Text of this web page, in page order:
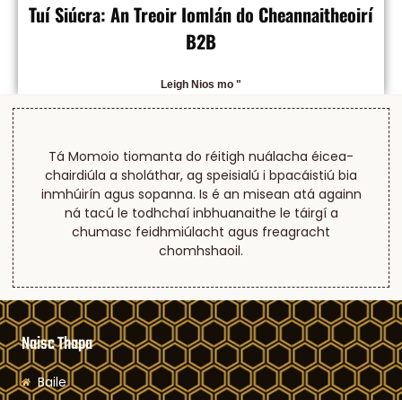
Tuí Siúcra: An Treoir Iomlán do Cheannaitheoirí
B2B
Leigh Nios mo "
Tá Momoio tiomanta do réitigh nuálacha éicea-
chairdiúla a sholáthar, ag speisialú i bpacáistiú bia
inmhúirín agus sopanna. Is é an misean atá againn
ná tacú le todhchaí inbhuanaithe le táirgí a
chumasc feidhmiúlacht agus freagracht
chomhshaoil.
Naisc Thapa
Baile